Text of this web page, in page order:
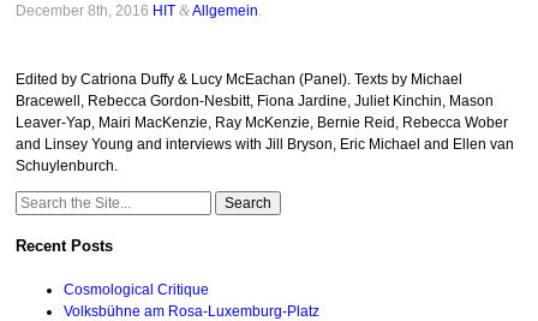
December 8th, 2016 HIT &Allgemein
Edited by Catriona Duffy & Lucy McEachan (Panel). Texts by Michael
Bracewell, Rebecca Gordon-Nesbitt, Fiona Jardine, Juliet Kinchin, Mason
Leaver-Yap, Mairi MacKenzie, Ray McKenzie, Bernie Reid, Rebecca Wober
and Linsey Young and interviews with Jill Bryson, Eric Michael and Ellen van
Schuylenburch.
Search
Recent Posts
Cosmological Critique
Volksbühne am Rosa-Luxemburg-Platz